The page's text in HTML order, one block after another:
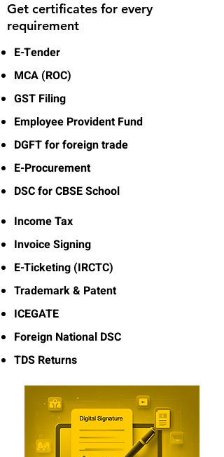
Get certificates for every
requirement
E-Tender
MCA (ROC)
GST Filing
Employee Provident Fund
DGFT for foreign trade
E-Procurement
DSC for CBSE School
Income Tax
Invoice Signing
E-Ticketing (IRCTC)
Trademark & Patent
ICEGATE
Foreign National DSC
TDS Returns